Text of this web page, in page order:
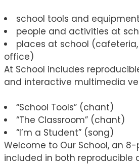
school tools and equipment
people and activities at
places at school
office)
At School includes
and interactive multimedia
“School Tools” (chant)
“The Classroom” (chant)
“I’m a Student” (song)
Welcome to Our School, an
included in both reproducible